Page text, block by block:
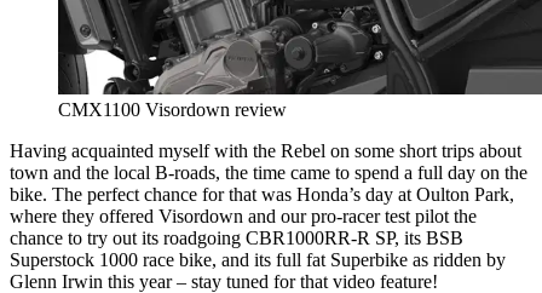
CMX1100 Visordown review
Having acquainted myself with the Rebel on some short trips about
town and the local B-roads, the time came to spend a full day on the
bike. The perfect chance for that was Honda’s day at Oulton Park,
where they offered Visordown and our pro-racer test pilot the
chance to try out its roadgoing CBR1000RR-R SP, its BSB
Superstock 1000 race bike, and its full fat Superbike as ridden by
Glenn Irwin this year – stay tuned for that video feature!